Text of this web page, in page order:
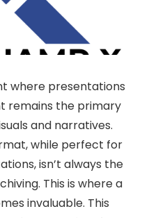
where presentations
remains the primary
and narratives.
while perfect for
isn’t always the
This is where a
invaluable. This